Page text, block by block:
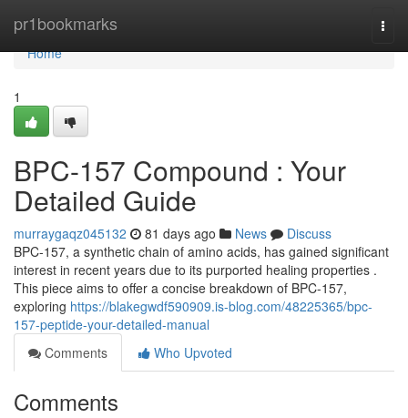
pr1bookmarks
Home
Home
1
BPC-157 Compound : Your
Detailed Guide
murraygaqz045132 81 days ago News
Discuss
BPC-157, a synthetic chain of amino acids, has gained significant
interest in recent years due to its purported healing properties .
This piece aims to offer a concise breakdown of BPC-157,
exploring https://blakegwdf590909.is-blog.com/48225365/bpc-
157-peptide-your-detailed-manual
Comments
Who Upvoted
Comments